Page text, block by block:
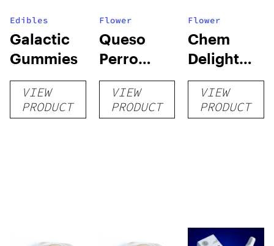
Edibles
Galactic
Gummies
VIEW
PRODUCT
Flower
Queso
Perro
Flower
VIEW
PRODUCT
Flower
Chem
Delight
Flower
VIEW
PRODUCT